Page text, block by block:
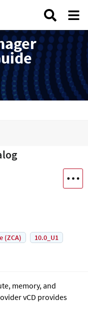
(ZCA)
10.0_U1
memory, and
vCD provides